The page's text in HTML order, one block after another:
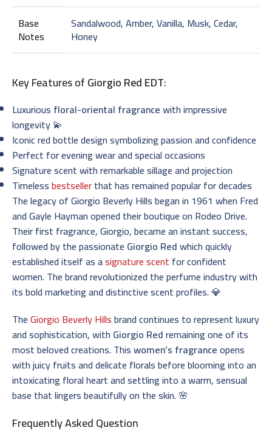
Base
Notes
Sandalwood, Amber, Vanilla, Musk, Cedar,
Honey
Key Features ofGiorgio Red EDT:
Luxurious floral-oriental fragrancewith impressive
longevity 💫
Iconic red bottle design symbolizing passion and confidence
Perfect for evening wear and special occasions
Signature scent with remarkable sillage and projection
Timelessbestsellerthat has remained popular for decades
The legacy of Giorgio Beverly Hills began in 1961 when Fred
and Gayle Hayman opened their boutique on Rodeo Drive.
Their first fragrance, Giorgio, became an instant success,
followed by the passionate Giorgio Redwhich quickly
established itself as asignature scent for confident
women. The brand revolutionized the perfume industry with
its bold marketing and distinctive scent profiles. 💎
TheGiorgio Beverly Hillsbrand continues to represent luxury
and sophistication, with Giorgio Redremaining one of its
most beloved creations. Thiswomen’s fragranceopens
with juicy fruits and delicate florals before blooming into an
intoxicating floral heart and settling into a warm, sensual
base that lingers beautifully on the skin. 🌸
Frequently Asked Question